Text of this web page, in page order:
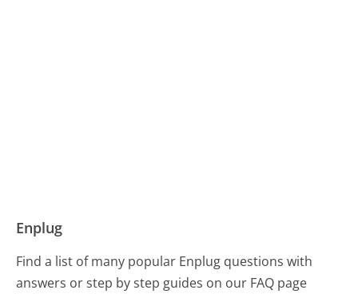
Enplug
Find a list of many popular Enplug questions with
answers or step by step guides on our FAQ page